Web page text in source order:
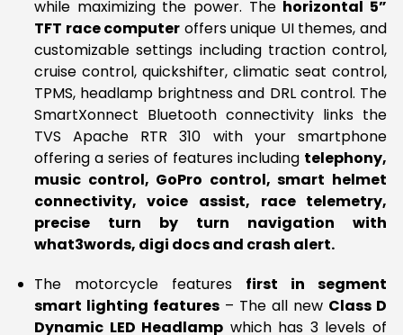
while maximizing the power. The horizontal 5”
TFT race computer offers unique UI themes, and
customizable settings including traction control,
cruise control, quickshifter, climatic seat control,
TPMS, headlamp brightness and DRL control. The
SmartXonnect Bluetooth connectivity links the
TVS Apache RTR 310 with your smartphone
offering a series of features including telephony,
music control, GoPro control, smart helmet
connectivity, voice assist, race telemetry,
precise turn by turn navigation with
what3words, digi docs and crash alert.
The motorcycle features first in segment
smart lighting features– The all new Class D
Dynamic LED Headlamp which has 3 levels of